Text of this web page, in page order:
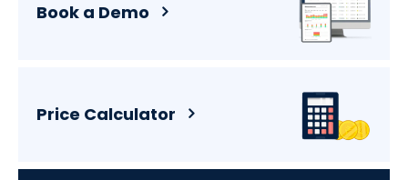
Book a Demo
Price Calculator